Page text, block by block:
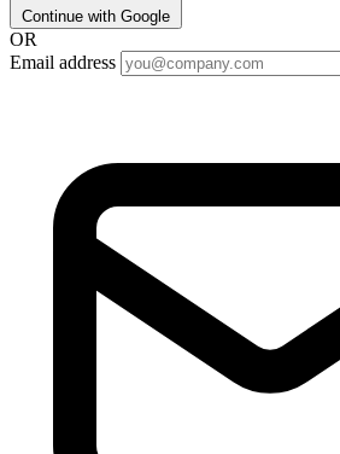
Continue with Google
OR
Email address